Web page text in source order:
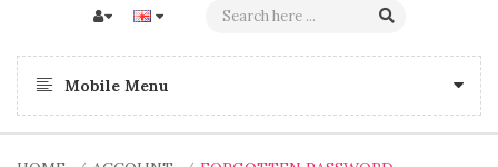
Mobile Menu